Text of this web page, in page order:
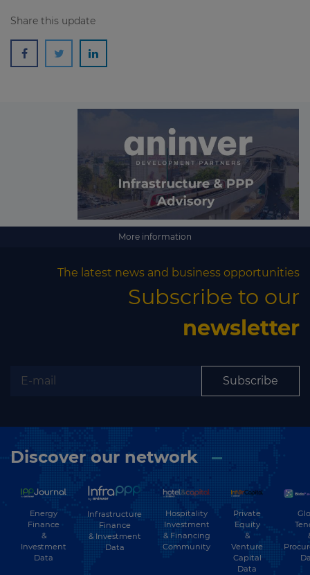
Share this update
More information
The latest news and business opportunities
Subscribe to our
newsletter
Subscribe
Discover our network
Energy
Finance
&
Investment
Data
Infrastructure
Finance
& Investment
Data
Hospitality
Investment
& Financing
Community
Private
Equity
&
Venture
Capital
Data